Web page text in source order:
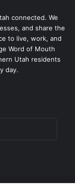
connected. We
and share the
to live, work, and
Word of Mouth
Utah residents
day.